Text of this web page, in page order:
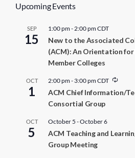
Upcoming Events
SEP
15
1:00 pm- 2:00 pmCDT
New to the Associated
(ACM): An Orientation
Member Colleges
OCT
1
2:00 pm- 3:00 pmCDT
R
c
n
ACM Chief Information/
Consortial Group
OCT
5
October 5 -October 6
ACM Teaching and
Group Meeting